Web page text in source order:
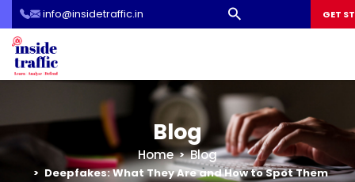
info@insidetraffic.in GET
Blog
Home Blog
Deepfakes: What They Are and How to Spot Them
Workshop